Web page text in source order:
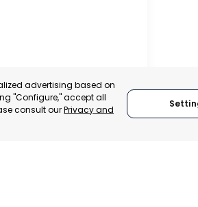
advertising based on
"Configure," accept all
consult ourPrivacy and